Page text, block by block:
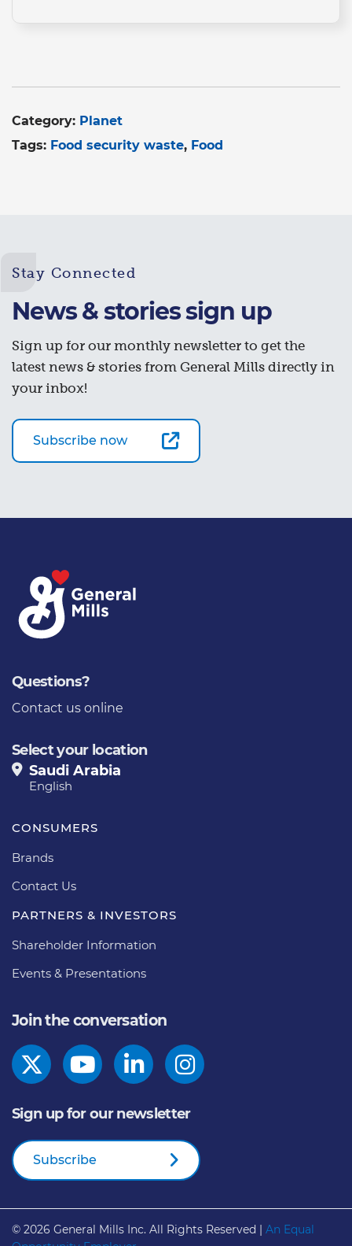
Category: Planet
Tags: Food security waste Food
Stay Connected
News & stories sign up
Sign up for our monthly newsletter to get the
latest news & stories from General Mills directly in
your inbox!
Subscribe now
Questions?
Contact us online
Select your location
Saudi Arabia
English
CONSUMERS
Brands
Contact Us
PARTNERS & INVESTORS
Shareholder Information
Events & Presentations
Join the conversation
Sign up for our newsletter
Subscribe
© 2026 General Mills Inc. All Rights Reserved | An Equal